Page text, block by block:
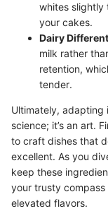
whites slightly
your cakes.
Dairy
milk rather
retention,
tender.
Ultimately, adapting
science; it’s an art.
to craft dishes that
excellent. As you
keep these
your trusty
elevated flavors.